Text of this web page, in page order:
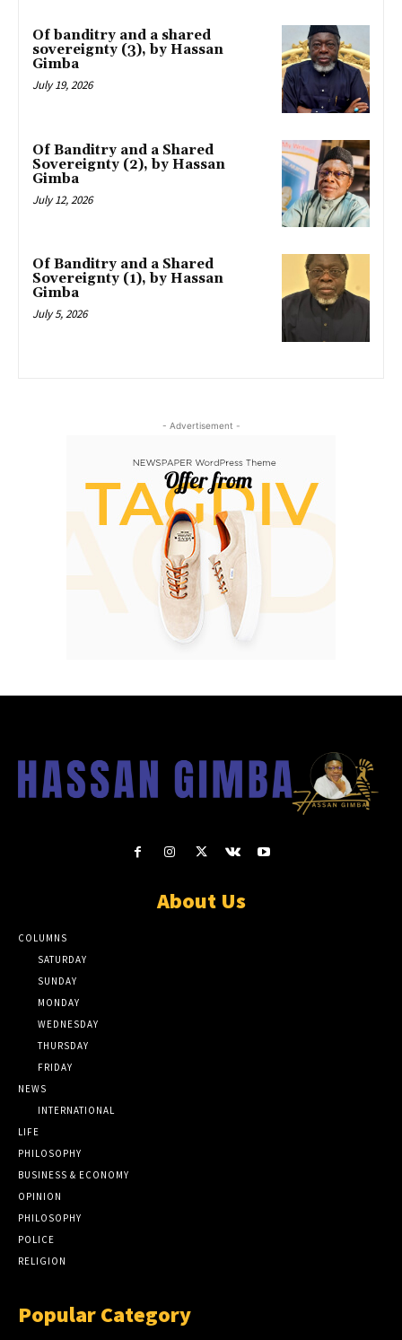
Of banditry and a shared
sovereignty (3), by Hassan
Gimba
July 19, 2026
Of Banditry and a Shared
Sovereignty (2), by Hassan
Gimba
July 12, 2026
Of Banditry and a Shared
Sovereignty (1), by Hassan
Gimba
July 5, 2026
- Advertisement -
About Us
COLUMNS
SATURDAY
SUNDAY
MONDAY
WEDNESDAY
THURSDAY
FRIDAY
NEWS
INTERNATIONAL
LIFE
PHILOSOPHY
BUSINESS & ECONOMY
OPINION
PHILOSOPHY
POLICE
RELIGION
Popular Category